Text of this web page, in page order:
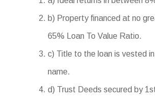
b) Property financed at no
65% Loan To Value Ratio.
c) Title to the loan is vested
name.
d) Trust Deeds secured by